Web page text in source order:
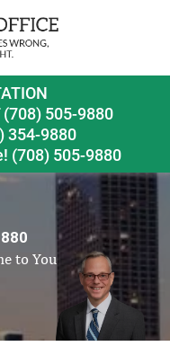
(708) 505-9880
354-9880
(708) 505-9880
to You